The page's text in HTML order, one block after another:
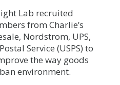
Lab recruited
from Charlie’s
Nordstrom, UPS,
Service (USPS) to
the way goods
environment.